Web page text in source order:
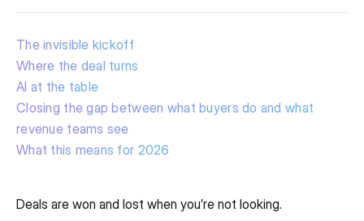
The invisible kickoff
Where the deal turns
AI at the table
Closing the gap between what buyers do and what
revenue teams see
What this means for 2026
Deals are won and lost when you’re not looking.